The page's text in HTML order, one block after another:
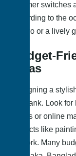
Dimmer
according to the
for two or a lively
Budget-
Ideas
Designing a
the bank. Look
stores or online
projects like
artwork. Many